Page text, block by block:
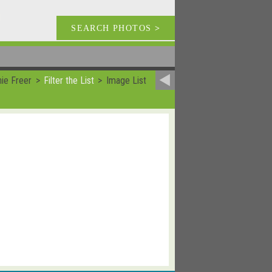
SEARCH PHOTOS >
Freer Filter the List Image List